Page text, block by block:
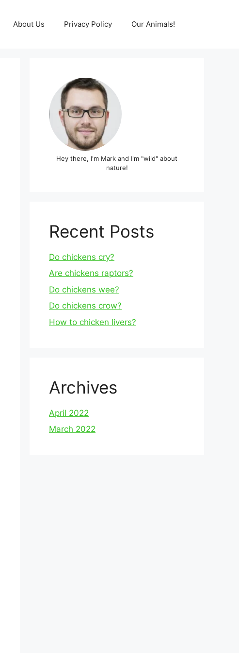
About Us Privacy Policy Our Animals!
Hey there, I'm Mark and I'm "wild" about
nature!
Recent Posts
Do chickens cry?
Are chickens raptors?
Do chickens wee?
Do chickens crow?
How to chicken livers?
Archives
April 2022
March 2022